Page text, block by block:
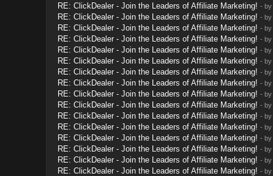
RE: ClickDealer - Join the Leaders of Affiliate Marketing! - by
RE: ClickDealer - Join the Leaders of Affiliate Marketing! - by
RE: ClickDealer - Join the Leaders of Affiliate Marketing! - by
RE: ClickDealer - Join the Leaders of Affiliate Marketing! - by
RE: ClickDealer - Join the Leaders of Affiliate Marketing! - by
RE: ClickDealer - Join the Leaders of Affiliate Marketing! - by
RE: ClickDealer - Join the Leaders of Affiliate Marketing! - by
RE: ClickDealer - Join the Leaders of Affiliate Marketing! - by
RE: ClickDealer - Join the Leaders of Affiliate Marketing! - by
RE: ClickDealer - Join the Leaders of Affiliate Marketing! - by
RE: ClickDealer - Join the Leaders of Affiliate Marketing! - by
RE: ClickDealer - Join the Leaders of Affiliate Marketing! - by
RE: ClickDealer - Join the Leaders of Affiliate Marketing! - by
RE: ClickDealer - Join the Leaders of Affiliate Marketing! - by
RE: ClickDealer - Join the Leaders of Affiliate Marketing! - by
RE: ClickDealer - Join the Leaders of Affiliate Marketing! - by